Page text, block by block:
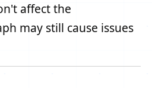
affect the
may still cause issues